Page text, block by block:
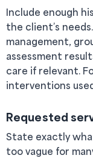
Include enough
the client’s
management,
assessment
care if relevant.
interventions
Requested
State exactly
too vague for